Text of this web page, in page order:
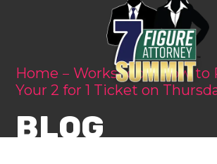
Home Workshop
How to
Your 2 for 1 Ticket on
BLOG